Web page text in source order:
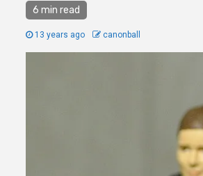
6 min read
13 years ago canonball